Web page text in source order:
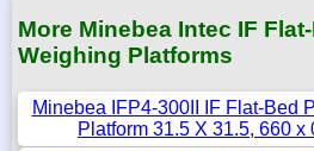
More Minebea Intec IF
Weighing Platforms
Minebea IFP4-300II IF Flat-Bed
Platform 31.5 X 31.5, 660 x